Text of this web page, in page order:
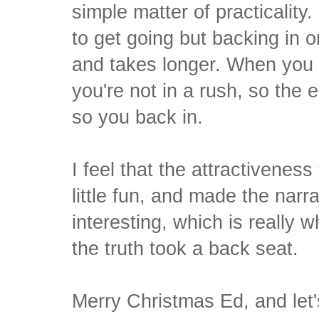
simple matter of
to get going but backing in
and takes longer. When
you're not in a rush, so the
so you back in.
I feel that the
little fun, and made the
interesting, which is really
the truth took a back seat.
Merry Christmas Ed, and